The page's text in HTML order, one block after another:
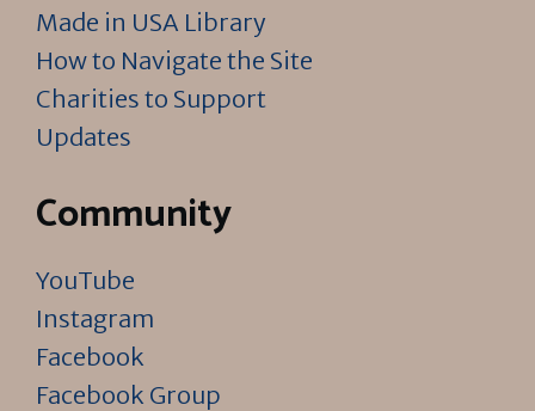
Made in USA Library
How to Navigate the Site
Charities to Support
Updates
Community
YouTube
Instagram
Facebook
Facebook Group